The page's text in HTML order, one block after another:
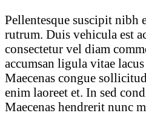
Pellentesque suscipit nibh
rutrum. Duis vehicula est
consectetur vel diam
accumsan ligula vitae
Maecenas congue
enim laoreet et. In sed
Maecenas hendrerit nunc